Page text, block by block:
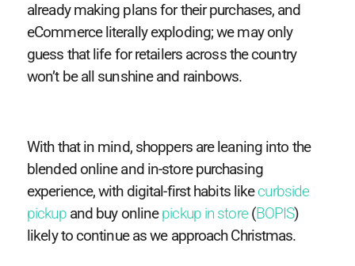
already making plans for their purchases, and
eCommerce literally exploding; we may only
guess that life for retailers across the country
won’t be all sunshine and rainbows.
With that in mind, shoppers are leaning into the
blended online and in-store purchasing
experience, with digital-first habits likecurbside
pickupand buy onlinepickup in store(BOPIS)
likely to continue as we approach Christmas.